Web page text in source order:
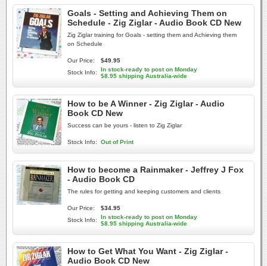
Goals - Setting and Achieving Them on
Schedule - Zig Ziglar - Audio Book CD New
Zig Ziglar training for Goals - setting them and Achieving them
on Schedule
Our Price:
$49.95
Stock Info:
In stock-ready to post on Monday
$8.95 shipping Australia-wide
How to be A Winner - Zig Ziglar - Audio
Book CD New
Success can be yours - listen to Zig Ziglar
Stock Info: Out of Print
How to become a Rainmaker - Jeffrey J Fox
- Audio Book CD
The rules for getting and keeping customers and clients
Our Price:
$34.95
Stock Info:
In stock-ready to post on Monday
$8.95 shipping Australia-wide
How to Get What You Want - Zig Ziglar -
Audio Book CD New